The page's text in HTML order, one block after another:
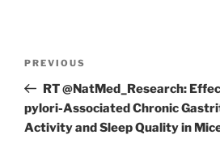
Previous
Post
PREVIOUS
RT @NatMed_Research:
pylori-Associated Chronic
Activity and Sleep Quality in